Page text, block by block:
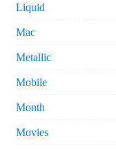
Liquid
Mac
Metallic
Mobile
Month
Movies